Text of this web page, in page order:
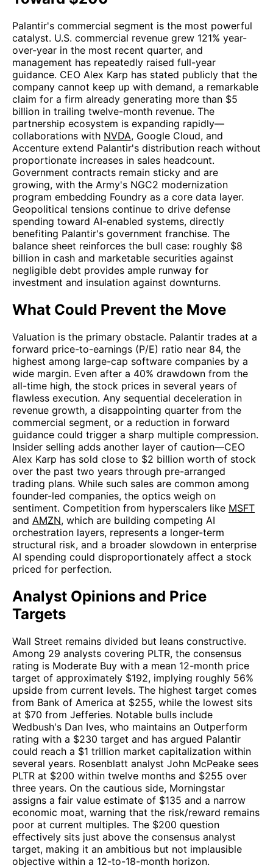
Palantir's commercial segment is the most powerful
catalyst. U.S. commercial revenue grew 121% year-
over-year in the most recent quarter, and
management has repeatedly raised full-year
guidance. CEO Alex Karp has stated publicly that the
company cannot keep up with demand, a remarkable
claim for a firm already generating more than $5
billion in trailing twelve-month revenue. The
partnership ecosystem is expanding rapidly—
collaborations with NVDA, Google Cloud, and
Accenture extend Palantir's distribution reach without
proportionate increases in sales headcount.
Government contracts remain sticky and are
growing, with the Army's NGC2 modernization
program embedding Foundry as a core data layer.
Geopolitical tensions continue to drive defense
spending toward AI-enabled systems, directly
benefiting Palantir's government franchise. The
balance sheet reinforces the bull case: roughly $8
billion in cash and marketable securities against
negligible debt provides ample runway for
investment and insulation against downturns.
What Could Prevent the Move
Valuation is the primary obstacle. Palantir trades at a
forward price-to-earnings (P/E) ratio near 84, the
highest among large-cap software companies by a
wide margin. Even after a 40% drawdown from the
all-time high, the stock prices in several years of
flawless execution. Any sequential deceleration in
revenue growth, a disappointing quarter from the
commercial segment, or a reduction in forward
guidance could trigger a sharp multiple compression.
Insider selling adds another layer of caution—CEO
Alex Karp has sold close to $2 billion worth of stock
over the past two years through pre-arranged
trading plans. While such sales are common among
founder-led companies, the optics weigh on
sentiment. Competition from hyperscalers like MSFT
and AMZN, which are building competing AI
orchestration layers, represents a longer-term
structural risk, and a broader slowdown in enterprise
AI spending could disproportionately affect a stock
priced for perfection.
Analyst Opinions and Price
Targets
Wall Street remains divided but leans constructive.
Among 29 analysts covering PLTR, the consensus
rating is Moderate Buy with a mean 12-month price
target of approximately $192, implying roughly 56%
upside from current levels. The highest target comes
from Bank of America at $255, while the lowest sits
at $70 from Jefferies. Notable bulls include
Wedbush's Dan Ives, who maintains an Outperform
rating with a $230 target and has argued Palantir
could reach a $1 trillion market capitalization within
several years. Rosenblatt analyst John McPeake sees
PLTR at $200 within twelve months and $255 over
three years. On the cautious side, Morningstar
assigns a fair value estimate of $135 and a narrow
economic moat, warning that the risk/reward remains
poor at current multiples. The $200 question
effectively sits just above the consensus analyst
target, making it an ambitious but not implausible
objective within a 12-to-18-month horizon.